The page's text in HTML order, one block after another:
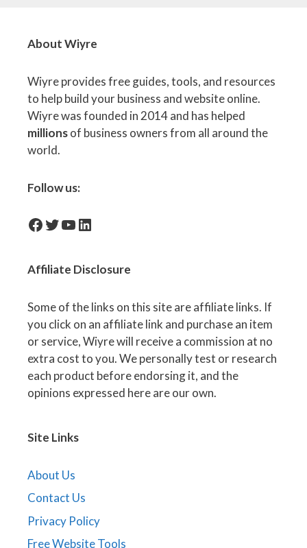
About Wiyre
Wiyre provides free guides, tools, and resources
to help build your business and website online.
Wiyre was founded in 2014 and has helped
millionsof business owners from all around the
world.
Follow us:
facebook-iconTwitter
YouTube
LinkedIn
Affiliate Disclosure
Some of the links on this site are affiliate links. If
you click on an affiliate link and purchase an item
or service, Wiyre will receive a commission at no
extra cost to you. We personally test or research
each product before endorsing it, and the
opinions expressed here are our own.
Site Links
About Us
Contact Us
Privacy Policy
Free Website Tools